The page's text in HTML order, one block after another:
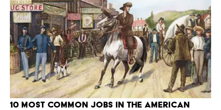
10 Most Common Jobs in the American